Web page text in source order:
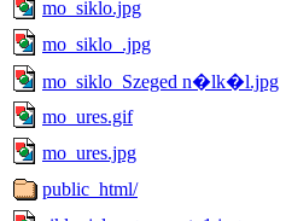
mo_siklo.jpg
mo_siklo_.jpg
mo_siklo_Szeged n�lk�l.jpg
mo_ures.gif
mo_ures.jpg
public_html/